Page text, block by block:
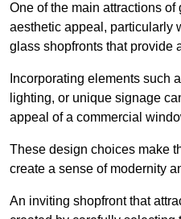
One of the main attractions
aesthetic appeal, particularly
glass shopfronts that provide
Incorporating elements such
lighting, or unique signage
appeal of a commercial
These design choices make
create a sense of modernity
An inviting shopfront that